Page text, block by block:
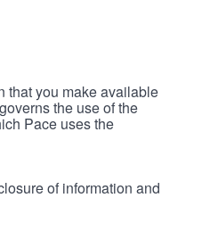
that you make available
the use of the
Pace uses the
of information and